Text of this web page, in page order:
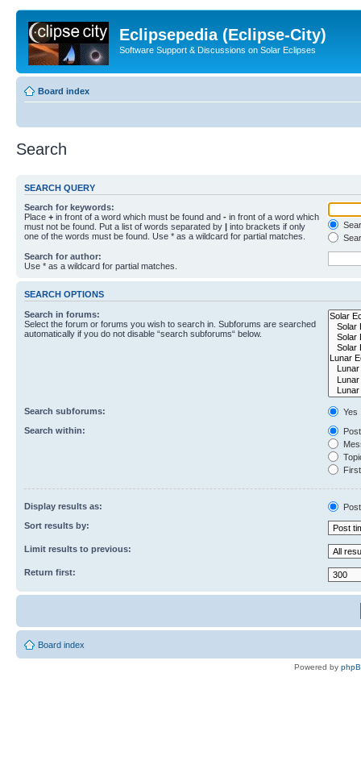
Eclipsepedia (Eclipse-City)
Software Support & Discussions on Solar Eclipses
Board index
Search
SEARCH QUERY
Search for keywords:
Place + in front of a word which must be found and - in front of a word which
must not be found. Put a list of words separated by | into brackets if only
one of the words must be found. Use * as a wildcard for partial matches.
Search for author:
Use * as a wildcard for partial matches.
SEARCH OPTIONS
Search in forums:
Select the forum or forums you wish to search in. Subforums are searched
automatically if you do not disable “search subforums“ below.
Search subforums:
Yes
Search within:
Display results as:
Sort results by:
Limit results to previous:
Return first:
Board index
Powered by